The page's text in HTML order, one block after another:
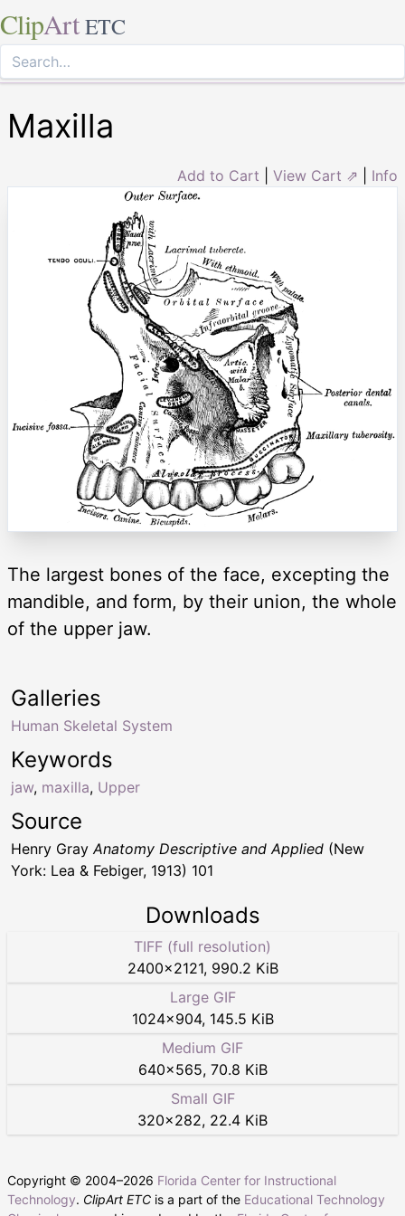
ClipArt ETC
Maxilla
Add to Cart View Cart ⇗ Info
The largest bones of the face, excepting the
mandible, and form, by their union, the whole
of the upper jaw.
Keywords
jaw, maxilla, Upper
Galleries
Human Skeletal System
Source
Henry Gray Anatomy Descriptive and Applied (New
York: Lea & Febiger, 1913) 101
Downloads
TIFF (full resolution)
2400×2121, 990.2 KiB
Large GIF
1024×904, 145.5 KiB
Medium GIF
640×565, 70.8 KiB
Small GIF
320×282, 22.4 KiB
Copyright © 2004–2026 Florida Center for Instructional
Technology. ClipArt ETC is a part of the Educational Technology